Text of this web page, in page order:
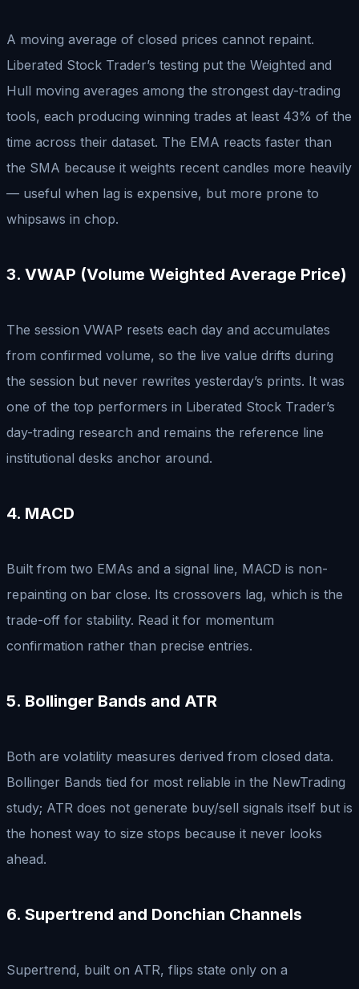
A moving average of closed prices cannot repaint.
Liberated Stock Trader’s testing put the Weighted and
Hull moving averages among the strongest day-trading
tools, each producing winning trades at least 43% of the
time across their dataset. The EMA reacts faster than
the SMA because it weights recent candles more heavily
— useful when lag is expensive, but more prone to
whipsaws in chop.
3. VWAP (Volume Weighted Average Price)
The session VWAP resets each day and accumulates
from confirmed volume, so the live value drifts during
the session but never rewrites yesterday’s prints. It was
one of the top performers in Liberated Stock Trader’s
day-trading research and remains the reference line
institutional desks anchor around.
4. MACD
Built from two EMAs and a signal line, MACD is non-
repainting on bar close. Its crossovers lag, which is the
trade-off for stability. Read it for momentum
confirmation rather than precise entries.
5. Bollinger Bands and ATR
Both are volatility measures derived from closed data.
Bollinger Bands tied for most reliable in the NewTrading
study; ATR does not generate buy/sell signals itself but is
the honest way to size stops because it never looks
ahead.
6. Supertrend and Donchian Channels
Supertrend, built on ATR, flips state only on a